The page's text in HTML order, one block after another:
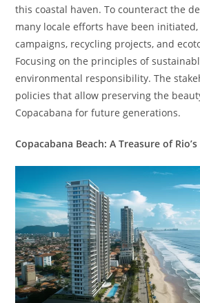
this coastal haven. To counteract the
many locale efforts have been
campaigns, recycling projects, and
Focusing on the principles of
environmental responsibility. The
policies that allow preserving the
Copacabana for future generations.
Copacabana Beach: A Treasure of